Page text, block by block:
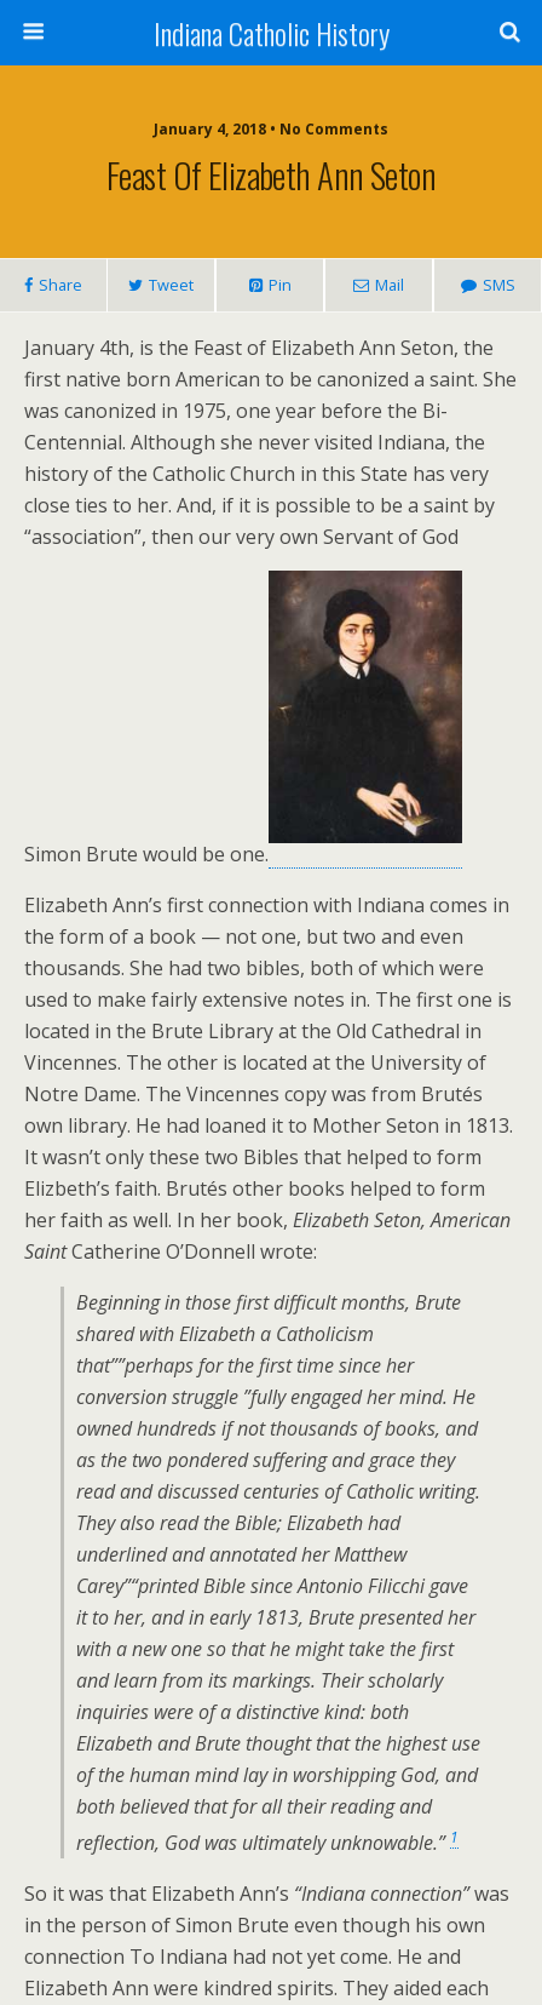
Indiana Catholic History
January 4, 2018 • No Comments
Feast Of Elizabeth Ann Seton
Share Tweet Pin Mail SMS
January 4th, is the Feast of Elizabeth Ann Seton, the
first native born American to be canonized a saint. She
was canonized in 1975, one year before the Bi-
Centennial. Although she never visited Indiana, the
history of the Catholic Church in this State has very
close ties to her. And, if it is possible to be a saint by
“association”, then our very own Servant of God
Simon Brute would be one.
Elizabeth Ann’s first connection with Indiana comes in
the form of a book — not one, but two and even
thousands. She had two bibles, both of which were
used to make fairly extensive notes in. The first one is
located in the Brute Library at the Old Cathedral in
Vincennes. The other is located at the University of
Notre Dame. The Vincennes copy was from Brutés
own library. He had loaned it to Mother Seton in 1813.
It wasn’t only these two Bibles that helped to form
Elizbeth’s faith. Brutés other books helped to form
her faith as well. In her book, Elizabeth Seton, American
SaintCatherine O’Donnell wrote:
Beginning in those first difficult months, Brute
shared with Elizabeth a Catholicism
that””perhaps for the first time since her
conversion struggle ”fully engaged her mind. He
owned hundreds if not thousands of books, and
as the two pondered suffering and grace they
read and discussed centuries of Catholic writing.
They also read the Bible; Elizabeth had
underlined and annotated her Matthew
Carey”“printed Bible since Antonio Filicchi gave
it to her, and in early 1813, Brute presented her
with a new one so that he might take the first
and learn from its markings. Their scholarly
inquiries were of a distinctive kind: both
Elizabeth and Brute thought that the highest use
of the human mind lay in worshipping God, and
both believed that for all their reading and
reflection, God was ultimately unknowable.” 1
So it was that Elizabeth Ann’s “Indiana connection”was
in the person of Simon Brute even though his own
connection To Indiana had not yet come. He and
Elizabeth Ann were kindred spirits. They aided each